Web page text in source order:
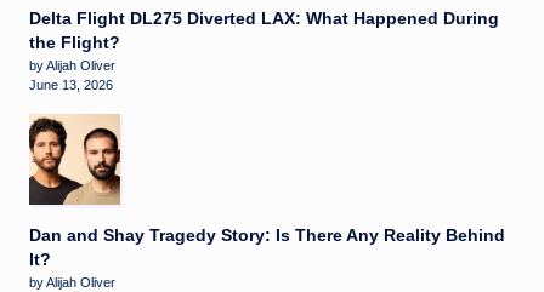
Delta Flight DL275 Diverted LAX: What Happened During
the Flight?
by Alijah Oliver
June 13, 2026
Dan and Shay Tragedy Story: Is There Any Reality Behind
It?
by Alijah Oliver